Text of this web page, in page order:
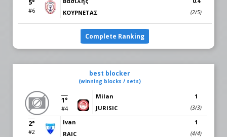
5°
#6
ΚΟΥΡΝΕΤΑΣ
(2/5)
Complete Ranking
best blocker
(winning blocks / sets)
1°
#4
Milan
JURISIC
1
(3/3)
2°
#2
Ivan
RAIC
1
(4/4)